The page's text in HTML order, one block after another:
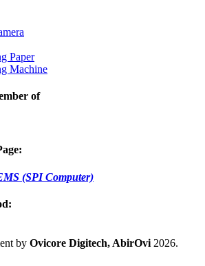
Paper
Machine
of
(SPI Computer)
by Ovicore Digitech, AbirOvi 2026.